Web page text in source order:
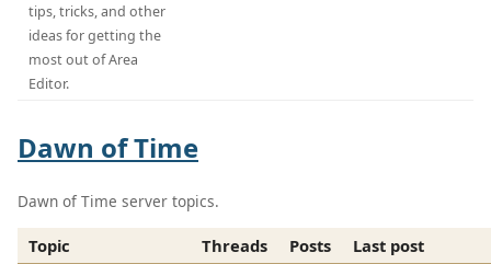
tips, tricks, and other
ideas for getting the
most out of Area
Editor.
Dawn of Time
Dawn of Time server topics.
Topic Threads Posts
Last post